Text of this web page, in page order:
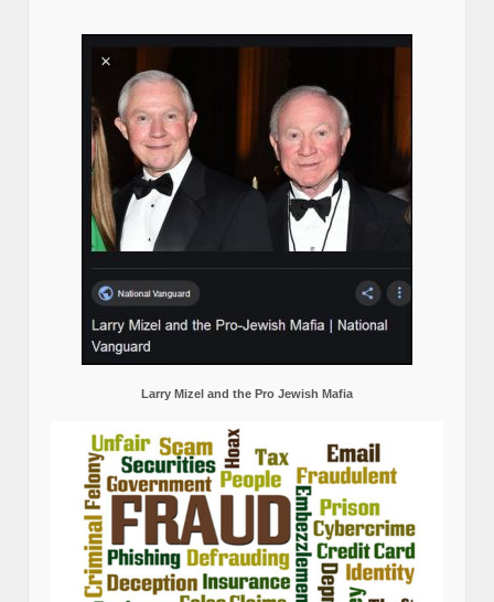
Larry Mizel and the Pro Jewish Mafia